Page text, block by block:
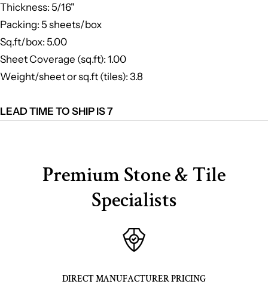
Thickness: 5/16"
Packing: 5 sheets/box
Sq.ft/box: 5.00
Sheet Coverage (sq.ft): 1.00
Weight/sheet or sq.ft (tiles): 3.8
LEAD TIME TO SHIP IS 7
Premium Stone & Tile
Specialists
DIRECT MANUFACTURER PRICING